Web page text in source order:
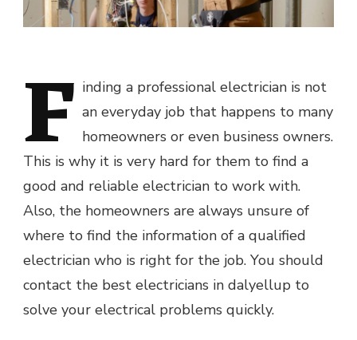
F inding a professional electrician is not
an everyday job that happens to many
homeowners or even business owners.
This is why it is very hard for them to find a
good and reliable electrician to work with.
Also, the homeowners are always unsure of
where to find the information of a qualified
electrician who is right for the job. You should
contact the best electricians in dalyellup to
solve your electrical problems quickly.